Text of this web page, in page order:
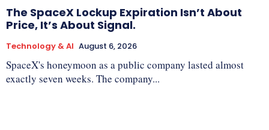
The SpaceX Lockup Expiration Isn’t About
Price, It’s About Signal.
Technology & AI August 6, 2026
SpaceX's honeymoon as a public company lasted almost
exactly seven weeks. The company...